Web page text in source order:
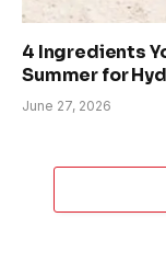
4 Ingredients
Summer for
June 27, 2026